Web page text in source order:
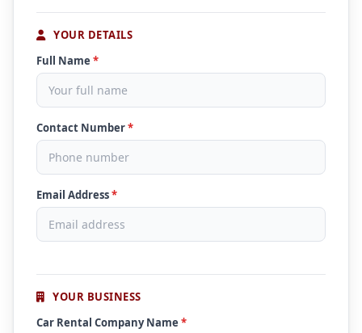
YOUR DETAILS
Full Name *
Contact Number*
Email Address*
YOUR BUSINESS
Car Rental Company Name *